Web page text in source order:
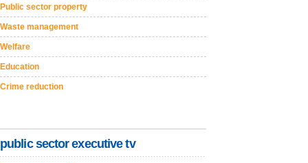
Public sector property
Waste management
Welfare
Education
Crime reduction
public sector executive tv